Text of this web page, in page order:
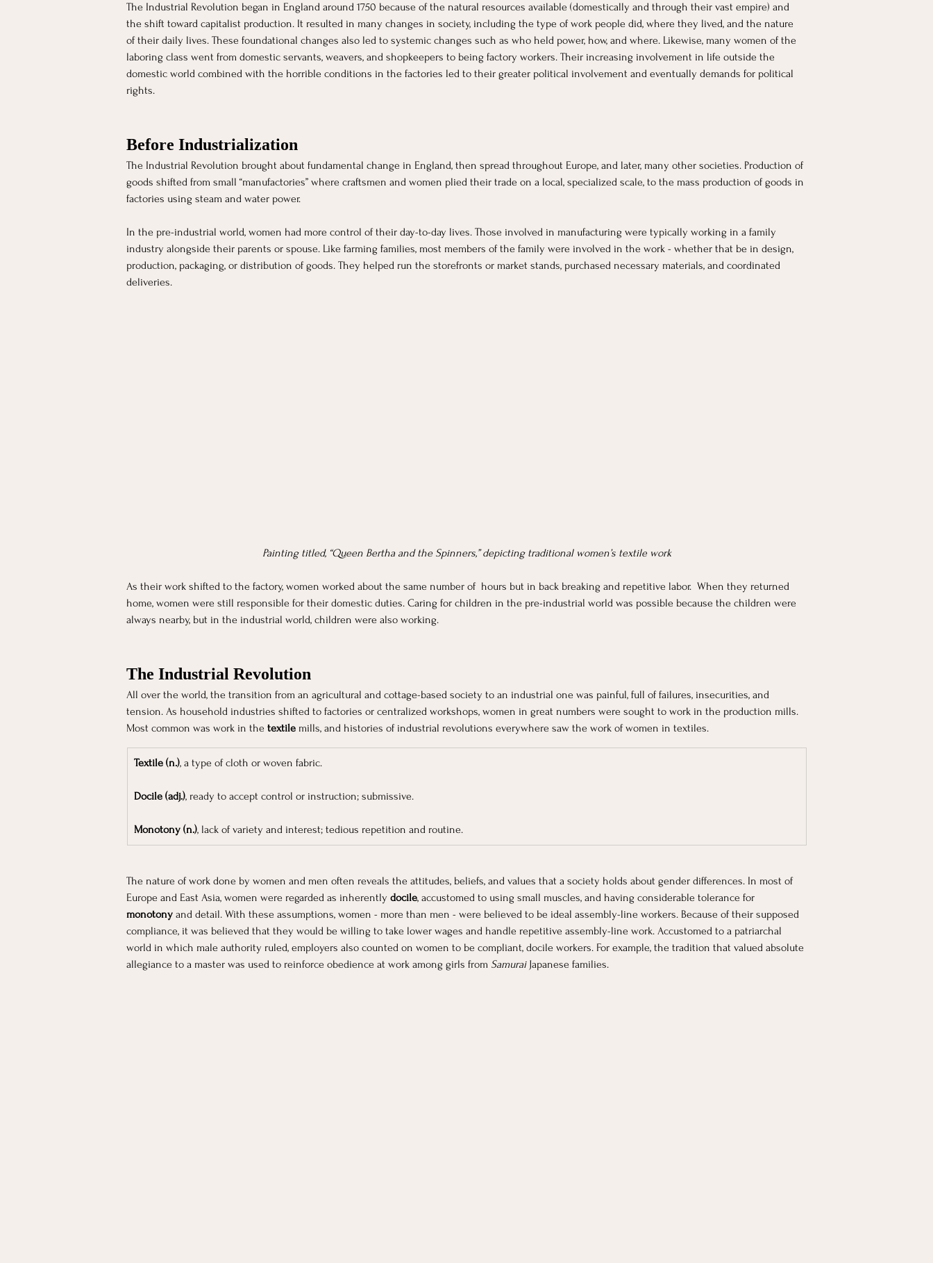
[object Object]
The Industrial Revolution began in England around 1750 because of the natural resources available (domestically and through their vast empire) and
the shift toward capitalist production. It resulted in many changes in society, including the type of work people did, where they lived, and the nature
of their daily lives. These foundational changes also led to systemic changes such as who held power, how, and where. Likewise, many women of the
laboring class went from domestic servants, weavers, and shopkeepers to being factory workers. Their increasing involvement in life outside the
domestic world combined with the horrible conditions in the factories led to their greater political involvement and eventually demands for political
rights.
Before Industrialization
The Industrial Revolution brought about fundamental change in England, then spread throughout Europe, and later, many other societies. Production of
goods shifted from small “manufactories” where craftsmen and women plied their trade on a local, specialized scale, to the mass production of goods in
factories using steam and water power.
In the pre-industrial world, women had more control of their day-to-day lives. Those involved in manufacturing were typically working in a family
industry alongside their parents or spouse. Like farming families, most members of the family were involved in the work - whether that be in design,
production, packaging, or distribution of goods. They helped run the storefronts or market stands, purchased necessary materials, and coordinated
deliveries.
Painting titled, “Queen Bertha and the Spinners,” depicting traditional women’s textile work
As their work shifted to the factory, women worked about the same number of  hours but in back breaking and repetitive labor.  When they returned
home, women were still responsible for their domestic duties. Caring for children in the pre-industrial world was possible because the children were
always nearby, but in the industrial world, children were also working.
The Industrial Revolution
All over the world, the transition from an agricultural and cottage-based society to an industrial one was painful, full of failures, insecurities, and
tension. As household industries shifted to factories or centralized workshops, women in great numbers were sought to work in the production mills.
Most common was work in the textile mills, and histories of industrial revolutions everywhere saw the work of women in textiles.
Textile (n.), a type of cloth or woven fabric.
Docile (adj.), ready to accept control or instruction; submissive.
Monotony (n.), lack of variety and interest; tedious repetition and routine.
The nature of work done by women and men often reveals the attitudes, beliefs, and values that a society holds about gender differences. In most of
Europe and East Asia, women were regarded as inherently docile, accustomed to using small muscles, and having considerable tolerance for
monotony and detail. With these assumptions, women - more than men - were believed to be ideal assembly-line workers. Because of their supposed
compliance, it was believed that they would be willing to take lower wages and handle repetitive assembly-line work. Accustomed to a patriarchal
world in which male authority ruled, employers also counted on women to be compliant, docile workers. For example, the tradition that valued absolute
allegiance to a master was used to reinforce obedience at work among girls from Samurai Japanese families.